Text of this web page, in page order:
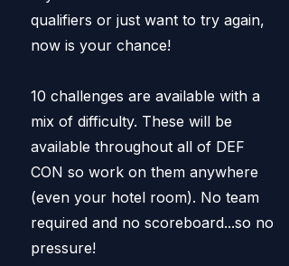
qualifiers or just want to try again,
now is your chance!
10 challenges are available with a
mix of difficulty. These will be
available throughout all of DEF
CON so work on them anywhere
(even your hotel room). No team
required and no scoreboard...so no
pressure!